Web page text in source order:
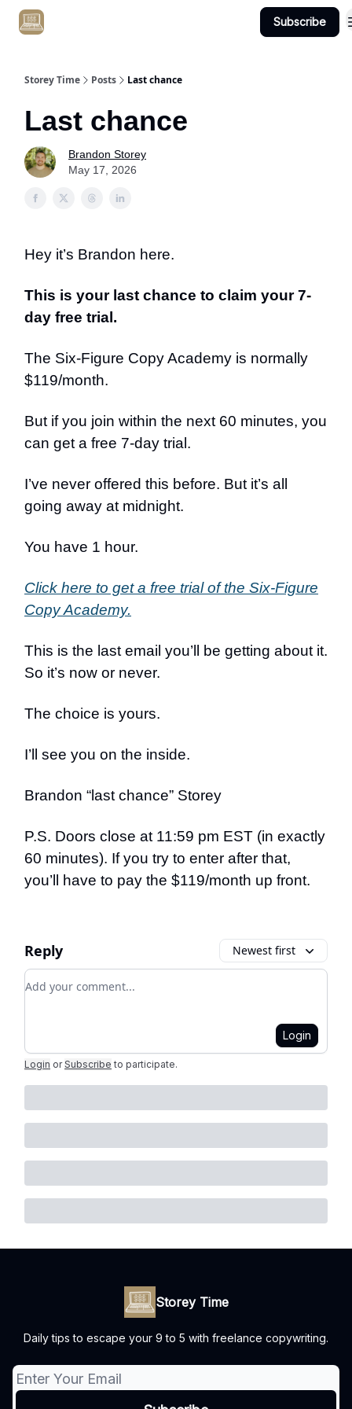
Subscribe
Storey Time Posts Last chance
Last chance
Brandon Storey
May 17, 2026
Hey it’s Brandon here.
This is your last chance to claim your 7-
day free trial.
The Six-Figure Copy Academy is normally
$119/month.
But if you join within the next 60 minutes, you
can get a free 7-day trial.
I’ve never offered this before. But it’s all
going away at midnight.
You have 1 hour.
Click here to get a free trial of the Six-Figure
Copy Academy.
This is the last email you’ll be getting about it.
So it’s now or never.
The choice is yours.
I’ll see you on the inside.
Brandon “last chance” Storey
P.S. Doors close at 11:59 pm EST (in exactly
60 minutes). If you try to enter after that,
you’ll have to pay the $119/month up front.
Reply Newest first
Add your comment
Login
Login or Subscribe to participate.
Storey Time
Daily tips to escape your 9 to 5 with freelance copywriting.